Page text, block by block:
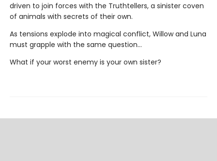
driven to join forces with the Truthtellers, a sinister coven
of animals with secrets of their own.
As tensions explode into magical conflict, Willow and Luna
must grapple with the same question…
What if your worst enemy is your own sister?